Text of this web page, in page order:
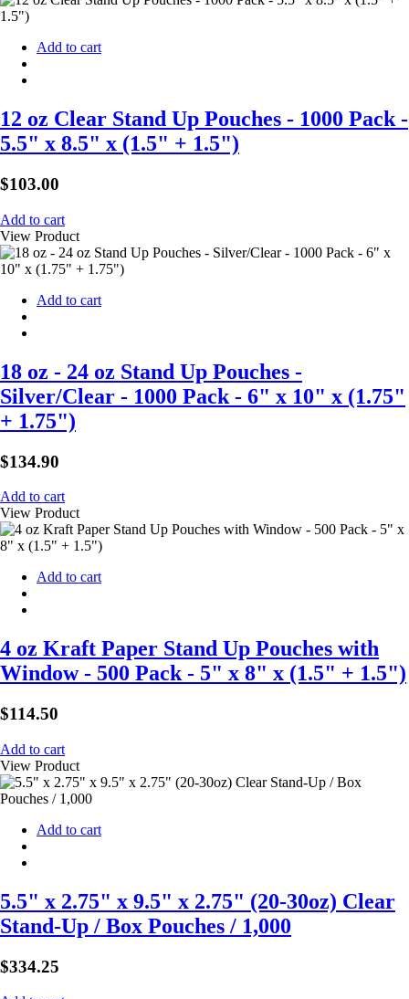
Add to cart
12 oz Clear Stand Up Pouches - 1000 Pack -
5.5" x 8.5" x (1.5" + 1.5")
$103.00
Add to cart
View Product
Add to cart
18 oz - 24 oz Stand Up Pouches -
Silver/Clear - 1000 Pack - 6" x 10" x (1.75"
+ 1.75")
$134.90
Add to cart
View Product
Add to cart
4 oz Kraft Paper Stand Up Pouches with
Window - 500 Pack - 5" x 8" x (1.5" + 1.5")
$114.50
Add to cart
View Product
Add to cart
5.5" x 2.75" x 9.5" x 2.75" (20-30oz) Clear
Stand-Up / Box Pouches / 1,000
$334.25